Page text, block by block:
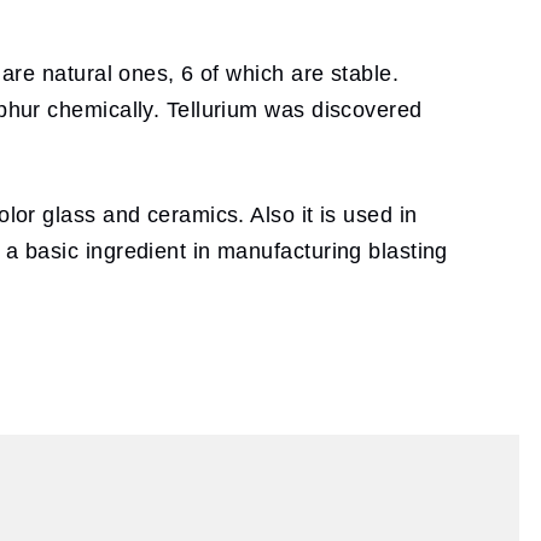
natural ones, 6 of which are stable.
chemically. Tellurium was discovered
glass and ceramics. Also it is used in
basic ingredient in manufacturing blasting